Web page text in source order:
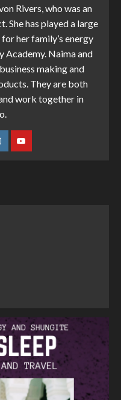
Rivers, who was an
She has played a large
her family’s energy
Academy. Naima and
making and
They are both
work together in